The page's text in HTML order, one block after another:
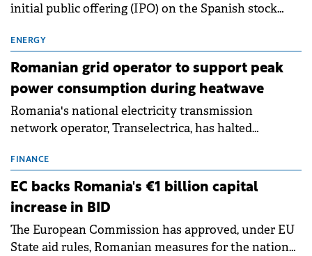
initial public offering (IPO) on the Spanish stock
million.
ENERGY
Romanian grid operator to support peak
power consumption during heatwave
Romania's national electricity transmission
network operator, Transelectrica, has halted
grid operates at maximum capacity during an
ongoing extreme heatwave. The preventive
measures aim to mitigate operational risks
associated with severe weather conditions.
FINANCE
EC backs Romania's €1 billion capital
increase in BID
The European Commission has approved, under EU
State aid rules, Romanian measures for the national